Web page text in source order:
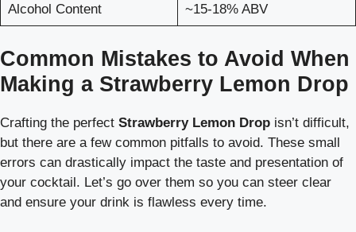
Alcohol Content ~15-18% ABV
Common Mistakes to Avoid When
Making a Strawberry Lemon Drop
Crafting the perfect Strawberry Lemon Drop isn’t difficult,
but there are a few common pitfalls to avoid. These small
errors can drastically impact the taste and presentation of
your cocktail. Let’s go over them so you can steer clear
and ensure your drink is flawless every time.